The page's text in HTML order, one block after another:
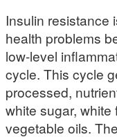
Insulin resistance
health problems
low-level
cycle. This cycle
processed,
white sugar,
vegetable oils.